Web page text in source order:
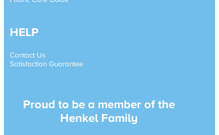
HELP
Contact Us
Satisfaction Guarantee
Proud to be a member of the
Henkel Family